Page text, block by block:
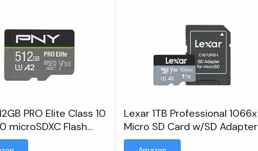
PRO Elite Class 10
microSDXC Flash
Card
Lexar 1TB Professional 1066x
Micro SD Card w/SD Adapter